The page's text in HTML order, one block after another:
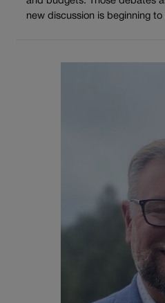
new discussion is beginning